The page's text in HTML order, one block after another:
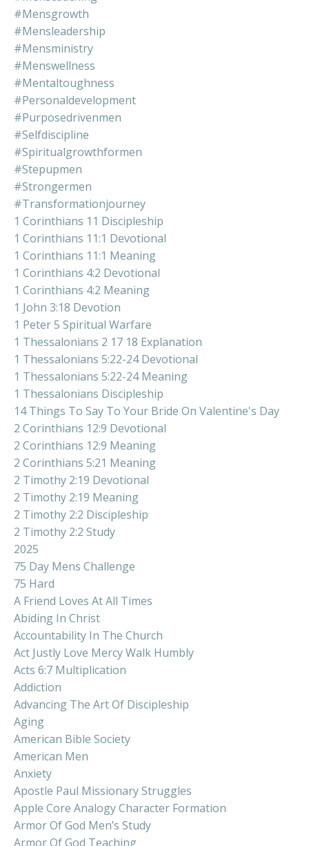
#mensgrowth
#mensleadership
#mensministry
#menswellness
#mentaltoughness
#personaldevelopment
#purposedrivenmen
#selfdiscipline
#spiritualgrowthformen
#stepupmen
#strongermen
#transformationjourney
1 Corinthians 11 Discipleship
1 Corinthians 11:1 Devotional
1 Corinthians 11:1 Meaning
1 Corinthians 4:2 Devotional
1 Corinthians 4:2 Meaning
1 John 3:18 Devotion
1 Peter 5 Spiritual Warfare
1 Thessalonians 2 17 18 Explanation
1 Thessalonians 5:22-24 Devotional
1 Thessalonians 5:22-24 Meaning
1 Thessalonians Discipleship
14 Things To Say To Your Bride On Valentine's Day
2 Corinthians 12:9 Devotional
2 Corinthians 12:9 Meaning
2 Corinthians 5:21 Meaning
2 Timothy 2:19 Devotional
2 Timothy 2:19 Meaning
2 Timothy 2:2 Discipleship
2 Timothy 2:2 Study
2025
75 Day Mens Challenge
75 Hard
A Friend Loves At All Times
Abiding In Christ
Accountability In The Church
Act Justly Love Mercy Walk Humbly
Acts 6:7 Multiplication
Addiction
Advancing The Art Of Discipleship
Aging
American Bible Society
American Men
Anxiety
Apostle Paul Missionary Struggles
Apple Core Analogy Character Formation
Armor Of God Men’s Study
Armor Of God Teaching